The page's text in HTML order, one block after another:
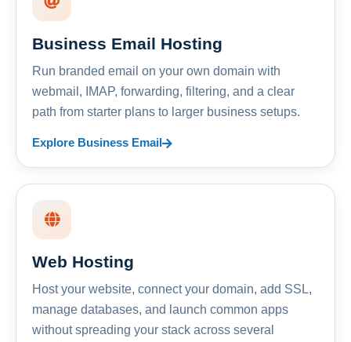
Business Email Hosting
Run branded email on your own domain with
webmail, IMAP, forwarding, filtering, and a clear
path from starter plans to larger business setups.
Explore Business Email
Web Hosting
Host your website, connect your domain, add SSL,
manage databases, and launch common apps
without spreading your stack across several